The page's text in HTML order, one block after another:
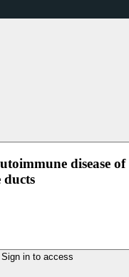
disease of
Sign in to access